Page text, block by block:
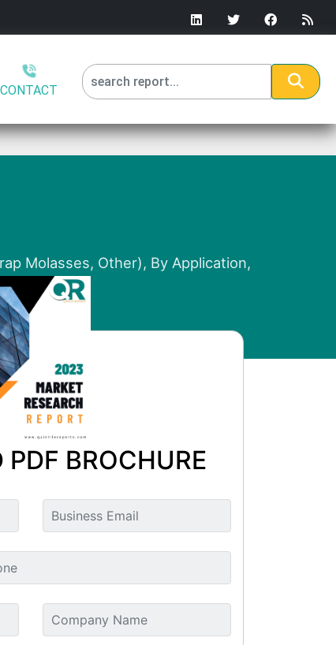
CONTACT
Molasses, Other), By Application,
BROCHURE